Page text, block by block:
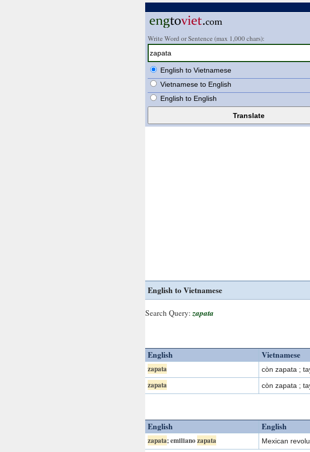
Write Word or Sentence (max 1,000 chars):
English to Vietnamese
Vietnamese to English
English to English
English to Vietnamese
Search Query: zapata
English Vietnamese
zapata còn zapata ;
zapata còn zapata ;
English English
zapata; emilianozapata Mexican